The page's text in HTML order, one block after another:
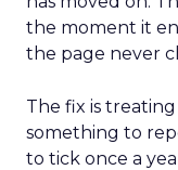
the moment it
the page never
The fix is
something to
to tick once a